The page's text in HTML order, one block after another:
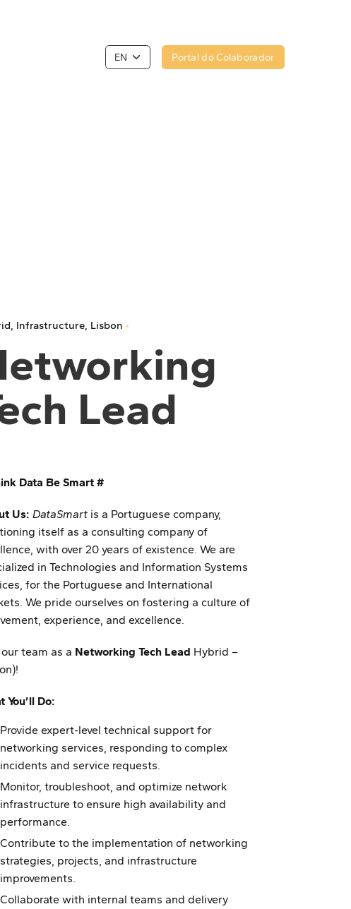
Portal do Colaborador
Infrastructure Lisbon
Lead
Data Be Smart #
Us: DataSmartis a Portuguese company,
itself as a consulting company of
with over 20 years of existence. We are
in Technologies and Information Systems
for the Portuguese and International
We pride ourselves on fostering a culture of
experience, and excellence.
team as a Networking Tech Lead Hybrid –
You’ll Do:
Provide expert-level technical support for
networking services, responding to complex
incidents and service requests.
Monitor, troubleshoot, and optimize network
infrastructure to ensure high availability and
performance.
Contribute to the implementation of networking
strategies, projects, and infrastructure
improvements.
Collaborate with internal teams and delivery